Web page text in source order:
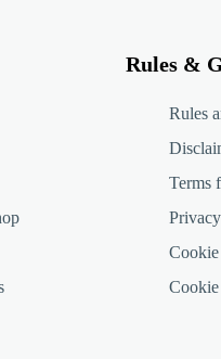
Rules &
Rules
Terms
Cookie